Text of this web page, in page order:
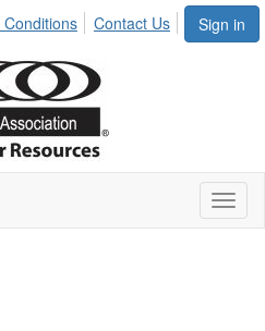
Sign in
Contact Us